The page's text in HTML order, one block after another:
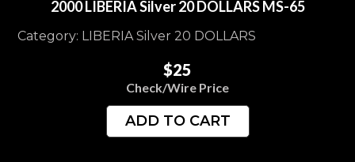
2000 LIBERIA Silver 20 DOLLARS MS-65
Category: LIBERIA Silver 20 DOLLARS
$25
Check/Wire Price
ADD TO CART